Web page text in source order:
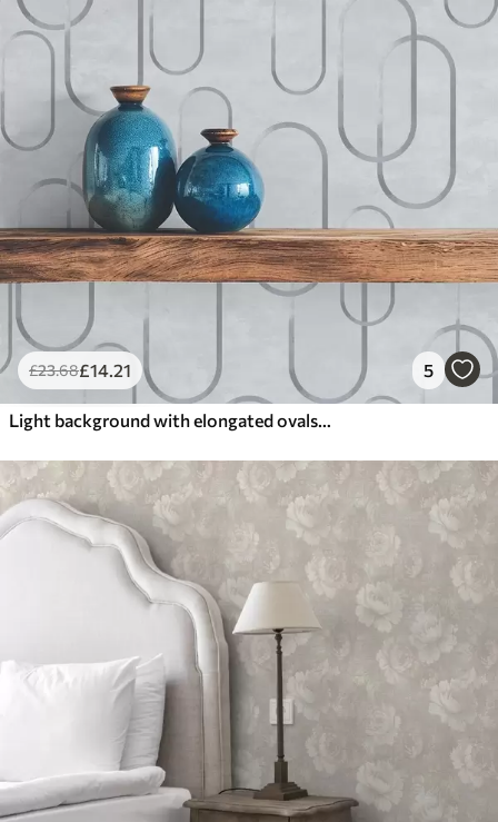
£23.68£14.21 5
Light background with elongated ovals, grey outlines